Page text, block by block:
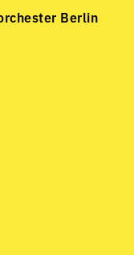
Berlin